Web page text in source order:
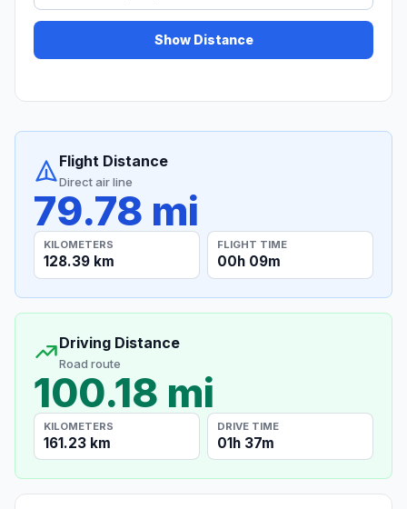
Show Distance
Flight Distance
Direct air line
79.78 mi
KILOMETERS
128.39 km
FLIGHT TIME
00h 09m
Driving Distance
Road route
100.18 mi
KILOMETERS
161.23 km
DRIVE TIME
01h 37m